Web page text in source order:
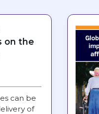
on the
can be
of